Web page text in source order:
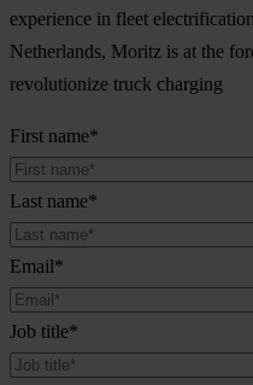
experience in fleet
Netherlands, Moritz is at the
revolutionize truck charging
First name*
Last name*
Email*
Job title*